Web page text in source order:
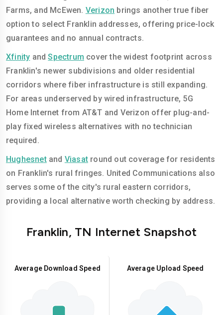
Farms, and McEwen. Verizon brings another true fiber
option to select Franklin addresses, offering price-lock
guarantees and no annual contracts.
Xfinity andSpectrum cover the widest footprint across
Franklin's newer subdivisions and older residential
corridors where fiber infrastructure is still expanding.
For areas underserved by wired infrastructure, 5G
Home Internet from AT&T and Verizon offer plug-and-
play fixed wireless alternatives with no technician
required.
Hughesnetand Viasat round out coverage for residents
on Franklin's rural fringes. United Communications also
serves some of the city's rural eastern corridors,
providing a local alternative worth checking by address.
Franklin, TN Internet Snapshot
Average Download Speed Average Upload Speed